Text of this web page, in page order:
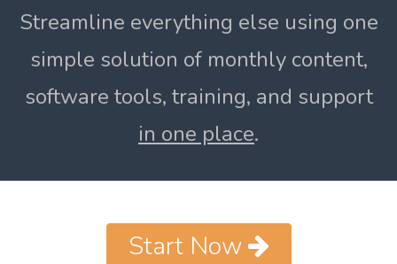
Streamline everything else using one
simple solution of monthly content,
software tools, training, and support
in one place.
Start Now